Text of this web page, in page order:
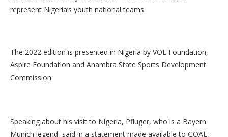
represent Nigeria’s youth national teams.
The 2022 edition is presented in Nigeria by VOE Foundation,
Aspire Foundation and Anambra State Sports Development
Commission.
Speaking about his visit to Nigeria, Pfluger, who is a Bayern
Munich legend, said in a statement made available to GOAL: